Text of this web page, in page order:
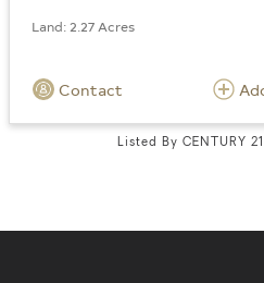
Land: 2.27 Acres
Contact
Listed By CENTURY